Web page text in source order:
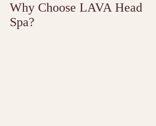
Why Choose LAVA Head
Spa?